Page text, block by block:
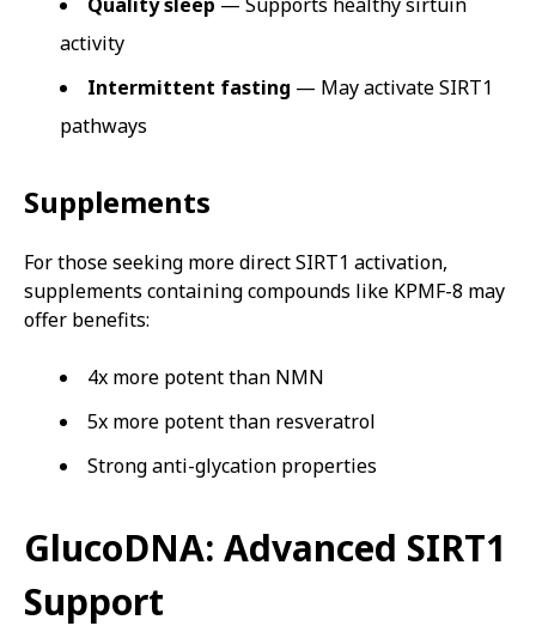
activity
Intermittent fasting — May activate SIRT1
pathways
Supplements
For those seeking more direct SIRT1 activation,
supplements containing compounds like KPMF-8 may
offer benefits:
4x more potent than NMN
5x more potent than resveratrol
Strong anti-glycation properties
GlucoDNA: Advanced SIRT1
Support